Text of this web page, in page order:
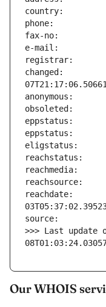
changed:
reachdate:
>>> Last update
Our WHOIS